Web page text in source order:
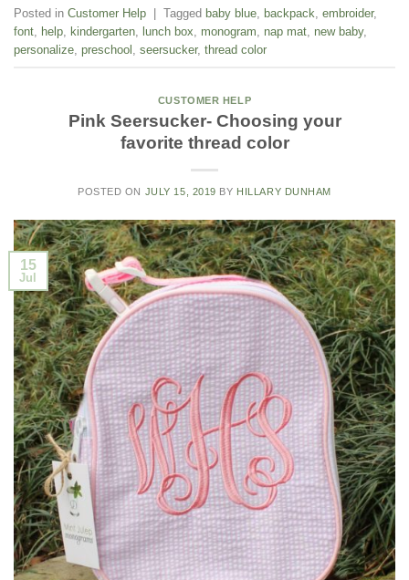
Posted in Customer Help Tagged baby blue backpack embroider,
font
help kindergarten lunch box monogram nap mat new baby,
personalize preschool seersucker, thread color
CUSTOMER HELP
Pink Seersucker- Choosing your
favorite thread color
POSTED ON JULY 15, 2019 BY HILLARY DUNHAM
15
Jul